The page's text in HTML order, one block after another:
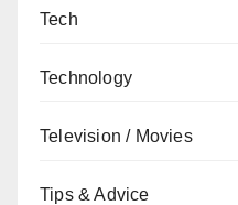
Tech
Technology
Television / Movies
Tips & Advice